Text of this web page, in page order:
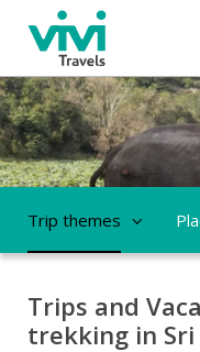
Trip themes
Trips and
trekking in Sri